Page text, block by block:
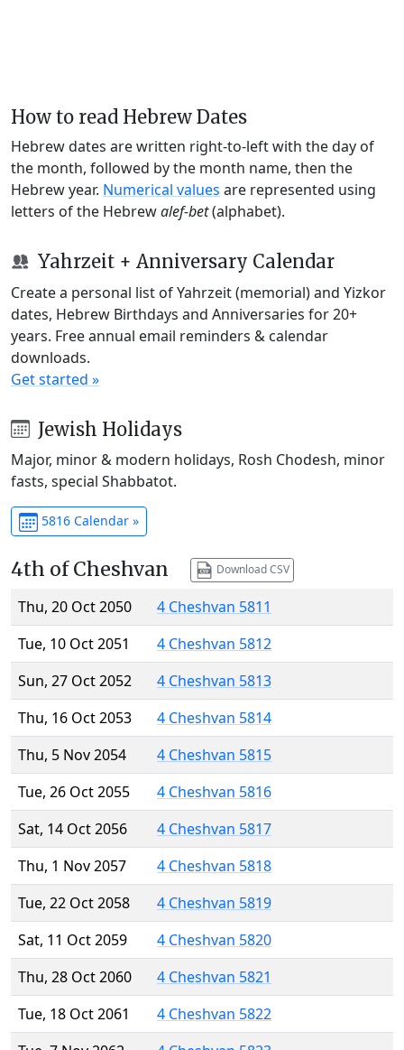
How to read Hebrew Dates
Hebrew dates are written right-to-left with the day of
the month, followed by the month name, then the
Hebrew year. Numerical values are represented using
letters of the Hebrewalef-bet(alphabet).
Yahrzeit + Anniversary Calendar
Create a personal list of Yahrzeit (memorial) and Yizkor
dates, Hebrew Birthdays and Anniversaries for 20+
years. Free annual email reminders & calendar
downloads.
Get started »
Jewish Holidays
Major, minor & modern holidays, Rosh Chodesh, minor
fasts, special Shabbatot.
5816 Calendar »
4th of Cheshvan Download CSV
Thu, 20 Oct 2050
4 Cheshvan 5811
Tue, 10 Oct 2051
4 Cheshvan 5812
Sun, 27 Oct 2052
4 Cheshvan 5813
Thu, 16 Oct 2053
4 Cheshvan 5814
Thu, 5 Nov 2054
4 Cheshvan 5815
Tue, 26 Oct 2055
4 Cheshvan 5816
Sat, 14 Oct 2056
4 Cheshvan 5817
Thu, 1 Nov 2057
4 Cheshvan 5818
Tue, 22 Oct 2058
4 Cheshvan 5819
Sat, 11 Oct 2059
4 Cheshvan 5820
Thu, 28 Oct 2060
4 Cheshvan 5821
Tue, 18 Oct 2061
4 Cheshvan 5822